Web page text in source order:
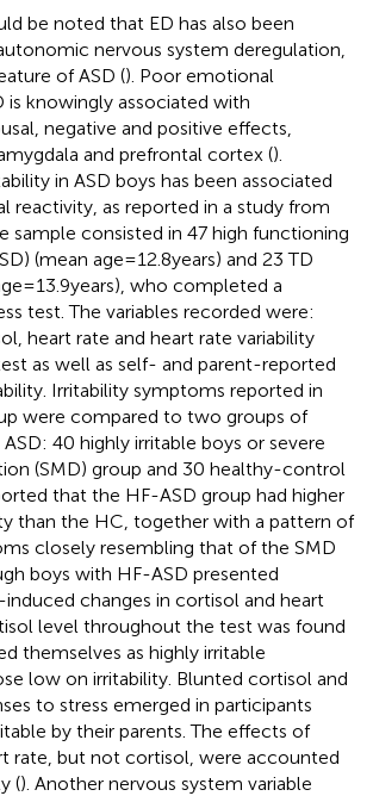
be noted that ED has also been
nervous system deregulation,
of ASD (). Poor emotional
is knowingly associated with
negative and positive effects,
and prefrontal cortex ().
in ASD boys has been associated
reactivity, as reported in a study from
sample consisted in 47 high functioning
(mean age = 12.8 years) and 23 TD
= 13.9 years), who completed a
test. The variables recorded were:
heart rate and heart rate variability
as well as self- and parent-reported
Irritability symptoms reported in
were compared to two groups of
40 highly irritable boys or severe
(SMD) group and 30 healthy-control
that the HF-ASD group had higher
than the HC, together with a pattern of
closely resembling that of the SMD
boys with HF-ASD presented
changes in cortisol and heart
level throughout the test was found
themselves as highly irritable
low on irritability. Blunted cortisol and
to stress emerged in participants
by their parents. The effects of
rate, but not cortisol, were accounted
(). Another nervous system variable